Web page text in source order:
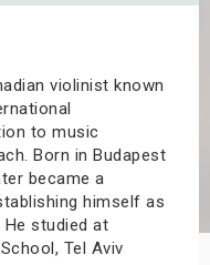
violinist known
to music
Born in Budapest
became a
himself as
studied at
Tel Aviv